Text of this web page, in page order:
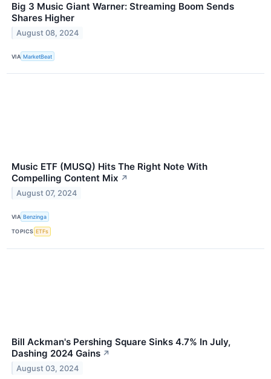
Big 3 Music Giant Warner: Streaming Boom Sends
Shares Higher
August 08, 2024
VIA MarketBeat
Music ETF (MUSQ) Hits The Right Note With
Compelling Content Mix ↗
August 07, 2024
VIA Benzinga
TOPICS ETFs
Bill Ackman's Pershing Square Sinks 4.7% In July,
Dashing 2024 Gains ↗
August 03, 2024